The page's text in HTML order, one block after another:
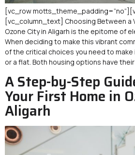
[vc_row
[vc_column_text] Choosing Between a
Ozone City in Aligarh is the epitome of
When deciding to make this vibrant
of the critical choices you need to make
or a flat. Both housing options have their
A Step-by-Step
Your First Home in
Aligarh